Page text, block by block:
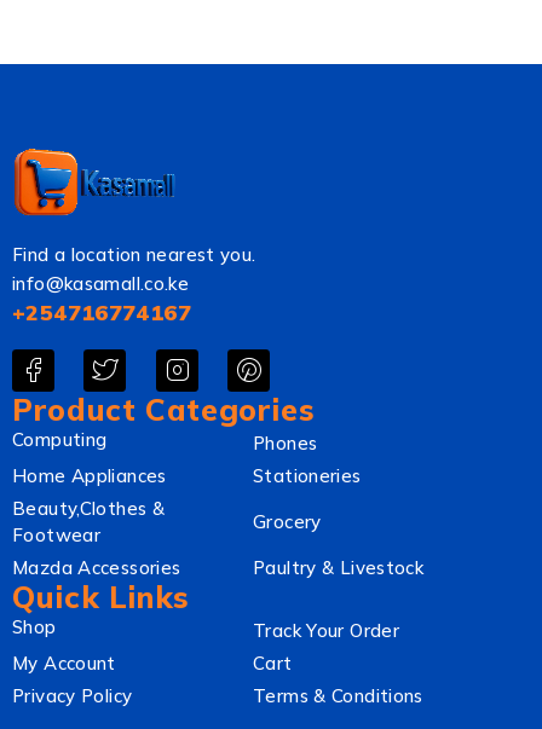
Find a location nearest you.
info@kasamall.co.ke
+254716774167
Product Categories
Computing
Phones
Home Appliances
Stationeries
Beauty,Clothes &
Footwear
Grocery
Mazda Accessories
Paultry & Livestock
Quick Links
Shop
Track Your Order
My Account
Cart
Privacy Policy
Terms & Conditions